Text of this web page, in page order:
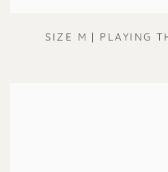
SIZE M | PLAYING